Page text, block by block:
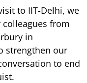
to IIT-Delhi, we
from
in
strengthen our
to end